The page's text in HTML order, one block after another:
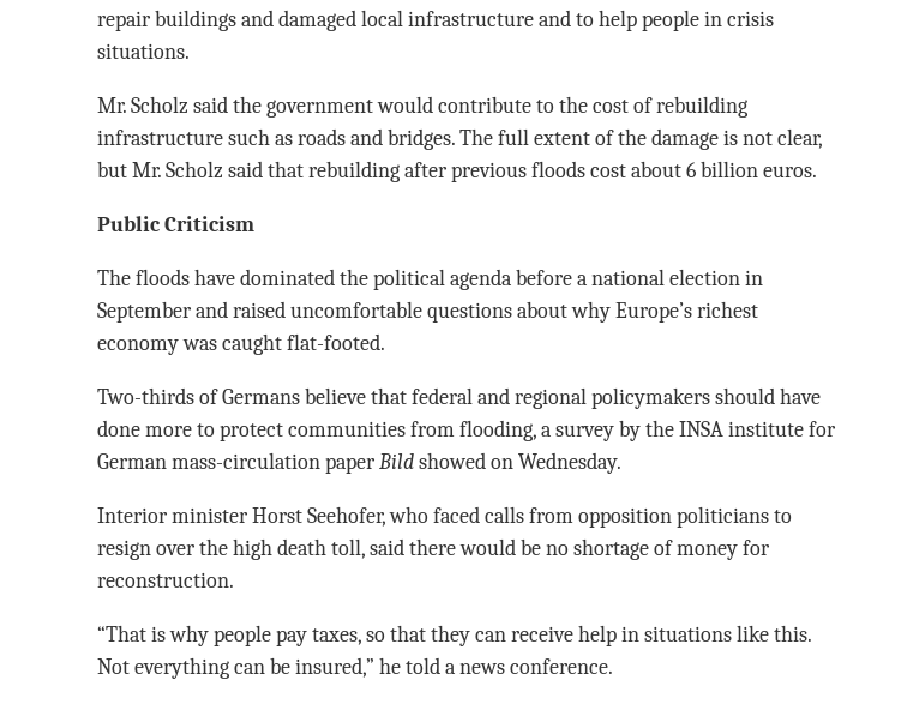
repair buildings and damaged local infrastructure and to help people in crisis
situations.
Mr. Scholz said the government would contribute to the cost of rebuilding
infrastructure such as roads and bridges. The full extent of the damage is not clear,
but Mr. Scholz said that rebuilding after previous floods cost about 6 billion euros.
Public Criticism
The floods have dominated the political agenda before a national election in
September and raised uncomfortable questions about why Europe’s richest
economy was caught flat-footed.
Two-thirds of Germans believe that federal and regional policymakers should have
done more to protect communities from flooding, a survey by the INSA institute for
German mass-circulation paper Bildshowed on Wednesday.
Interior minister Horst Seehofer, who faced calls from opposition politicians to
resign over the high death toll, said there would be no shortage of money for
reconstruction.
“That is why people pay taxes, so that they can receive help in situations like this.
Not everything can be insured,” he told a news conference.